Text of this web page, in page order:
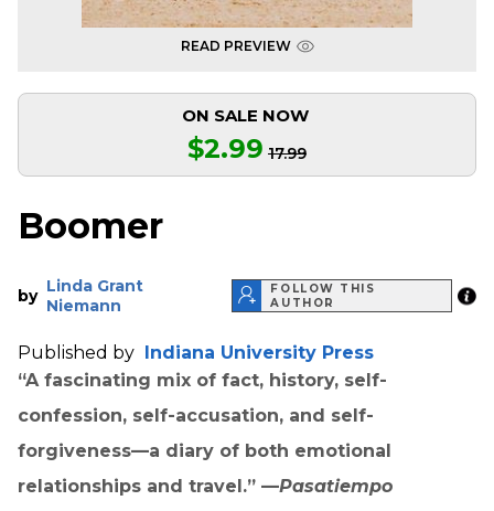
READ PREVIEW
ON SALE NOW
$2.99 17.99
Boomer
by Linda Grant
Niemann
FOLLOW THIS
AUTHOR
Published by
Indiana University Press
“A fascinating mix of fact, history, self-
confession, self-accusation, and self-
forgiveness—a diary of both emotional
relationships and travel.” —Pasatiempo